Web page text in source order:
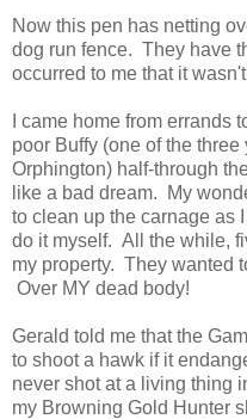
Now this pen has netting
dog run fence. They have
occurred to me that it
I came home from errands
poor Buffy (one of the
Orphington) half-through
like a bad dream. My
to clean up the carnage as
do it myself. All the while,
my property. They wanted
Over MY dead body!
Gerald told me that the
to shoot a hawk if it
never shot at a living thing
my Browning Gold Hunter